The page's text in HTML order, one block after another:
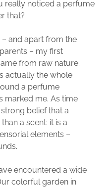
really noticed a perfume
that?
and apart from the
– my first
from raw nature.
actually the whole
a perfume
marked me. As time
belief that a
a scent: it is a
elements –
encountered a wide
colorful garden in